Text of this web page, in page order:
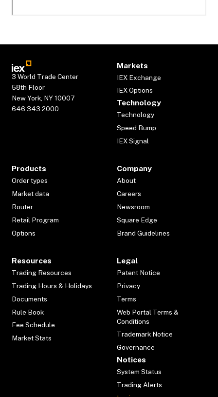
3 World Trade Center
58th Floor
New York, NY 10007
646.343.2000
Markets
IEX Exchange
IEX Options
Technology
Technology
Speed Bump
IEX Signal
Products
Order types
Market data
Router
Retail Program
Options
Company
About
Careers
Newsroom
Square Edge
Brand Guidelines
Resources
Trading Resources
Trading Hours & Holidays
Documents
Rule Book
Fee Schedule
Market Stats
Legal
Patent Notice
Privacy
Terms
Web Portal Terms &
Conditions
Trademark Notice
Governance
Notices
System Status
Trading Alerts